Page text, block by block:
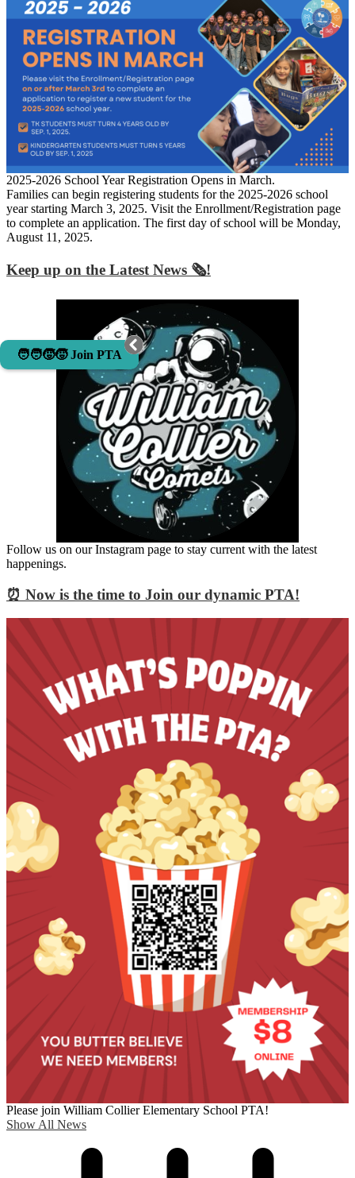
2025-2026 School Year Registration Opens in March.
Families can begin registering students for the 2025-2026 school
year starting March 3, 2025. Visit the Enrollment/Registration page
to complete an application. The first day of school will be Monday,
August 11, 2025.
Keep up on the Latest News 🗞️!
Follow us on our Instagram page to stay current with the latest
happenings.
⏰ Now is the time to Join our dynamic PTA!
Please join William Collier Elementary School PTA!
Show All News
🧑‍🧑‍🧒‍🧒 Join PTA